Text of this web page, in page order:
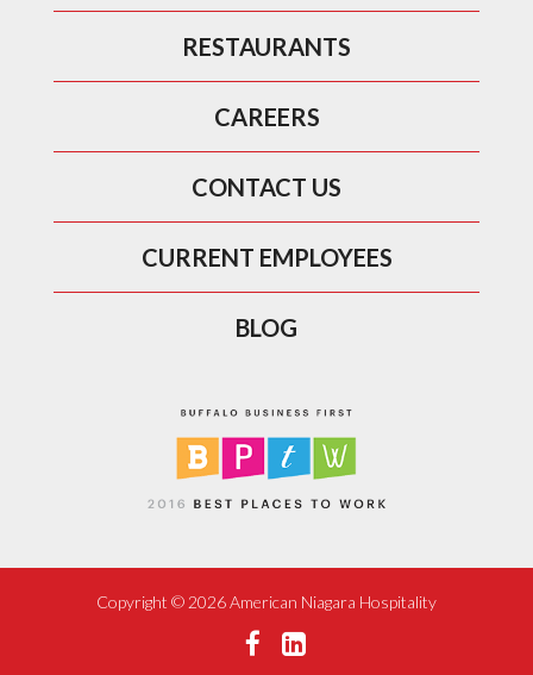
RESTAURANTS
CAREERS
CONTACT US
CURRENT EMPLOYEES
BLOG
Copyright © 2026 American Niagara Hospitality